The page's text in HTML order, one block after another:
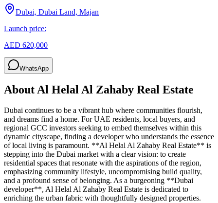
Dubai, Dubai Land, Majan
Launch price:
AED 620,000
WhatsApp
AboutAl Helal Al Zahaby Real Estate
Dubai continues to be a vibrant hub where communities flourish,
and dreams find a home. For UAE residents, local buyers, and
regional GCC investors seeking to embed themselves within this
dynamic cityscape, finding a developer who understands the essence
of local living is paramount. **Al Helal Al Zahaby Real Estate** is
stepping into the Dubai market with a clear vision: to create
residential spaces that resonate with the aspirations of the region,
emphasizing community lifestyle, uncompromising build quality,
and a profound sense of belonging. As a burgeoning **Dubai
developer**, Al Helal Al Zahaby Real Estate is dedicated to
enriching the urban fabric with thoughtfully designed properties.